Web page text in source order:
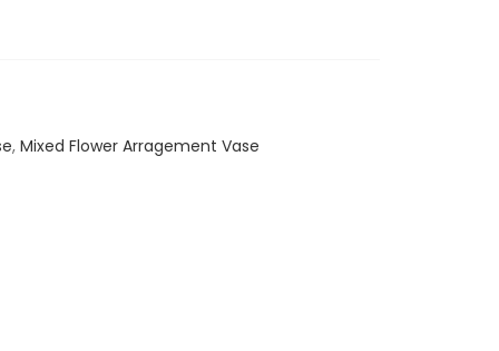
, Mixed Flower Arragement Vase